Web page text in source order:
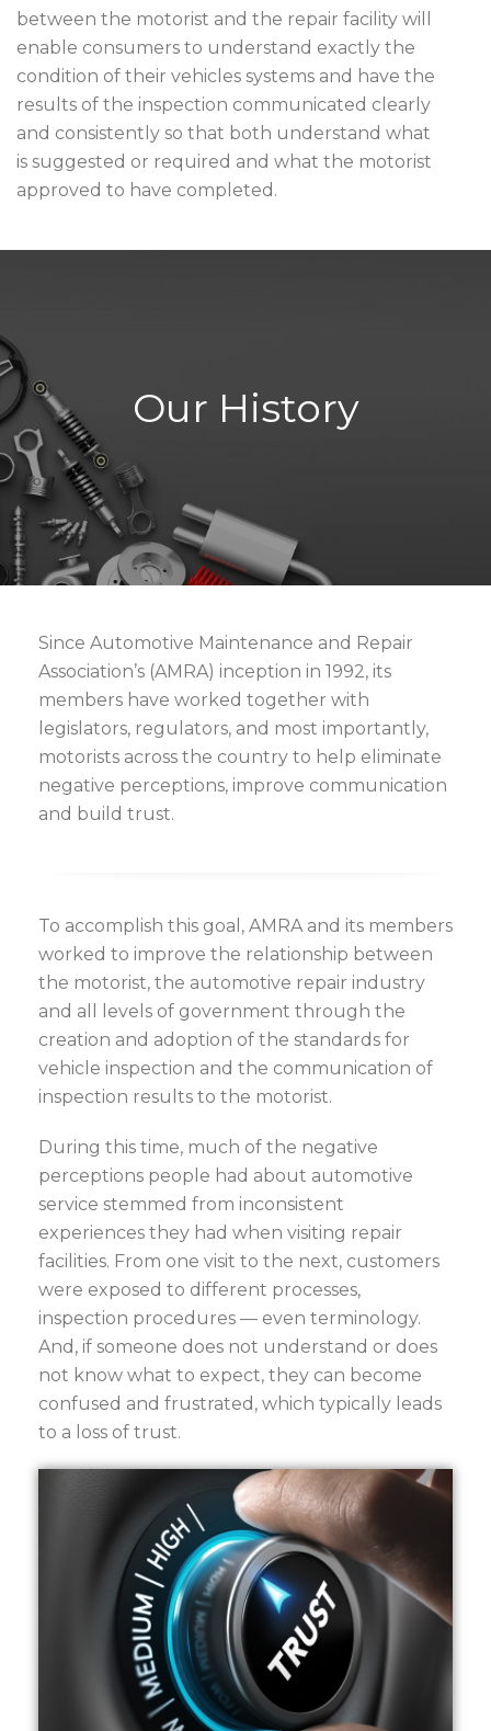
between the motorist and the repair facility will
enable consumers to understand exactly the
condition of their vehicles systems and have the
results of the inspection communicated clearly
and consistently so that both understand what
is suggested or required and what the motorist
approved to have completed.
Our History
Since Automotive Maintenance and Repair
Association’s (AMRA) inception in 1992, its
members have worked together with
legislators, regulators, and most importantly,
motorists across the country to help eliminate
negative perceptions, improve communication
and build trust.
To accomplish this goal, AMRA and its members
worked to improve the relationship between
the motorist, the automotive repair industry
and all levels of government through the
creation and adoption of the standards for
vehicle inspection and the communication of
inspection results to the motorist.
During this time, much of the negative
perceptions people had about automotive
service stemmed from inconsistent
experiences they had when visiting repair
facilities. From one visit to the next, customers
were exposed to different processes,
inspection procedures — even terminology.
And, if someone does not understand or does
not know what to expect, they can become
confused and frustrated, which typically leads
to a loss of trust.